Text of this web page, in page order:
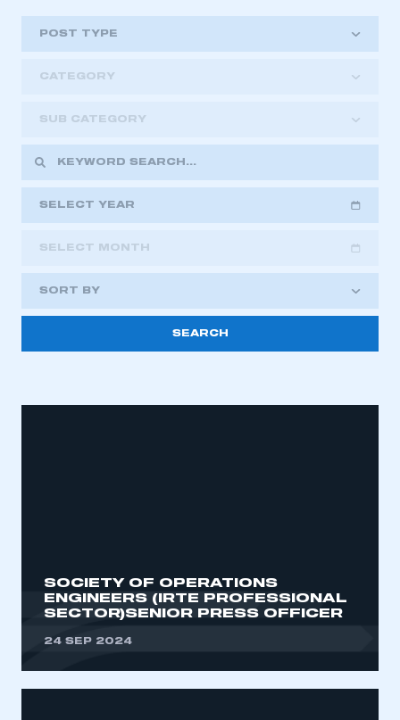
POST TYPE
CATEGORY
SUB CATEGORY
SELECT YEAR
2023
2022
2021
2018
SELECT MONTH
SORT BY
SOCIETY OF OPERATIONS
ENGINEERS (IRTE PROFESSIONAL
SECTOR)SENIOR PRESS OFFICER
24 SEP 2024